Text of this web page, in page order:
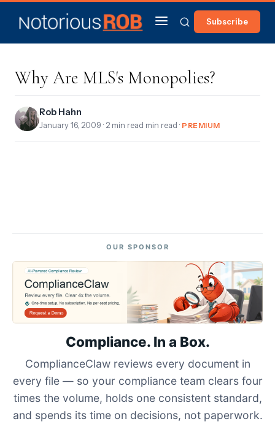
Subscribe
Why Are MLS's Monopolies?
Rob Hahn
January 16, 2009 · 2 min read min read · PREMIUM
OUR SPONSOR
Compliance. In a Box.
ComplianceClaw reviews every document in
every file — so your compliance team clears four
times the volume, holds one consistent standard,
and spends its time on decisions, not paperwork.